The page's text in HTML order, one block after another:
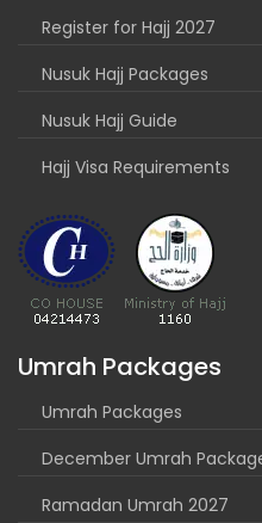
Register for Hajj 2027
Nusuk Hajj Packages
Nusuk Hajj Guide
Hajj Visa Requirements
Umrah Packages
Umrah Packages
December Umrah
Ramadan Umrah 2027